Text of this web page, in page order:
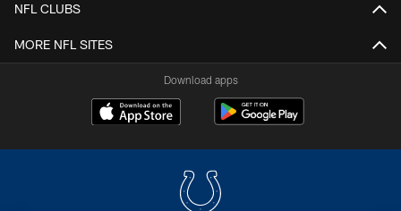
NFL CLUBS
MORE NFL SITES
Download apps